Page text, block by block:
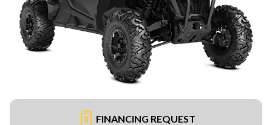
FINANCING REQUEST